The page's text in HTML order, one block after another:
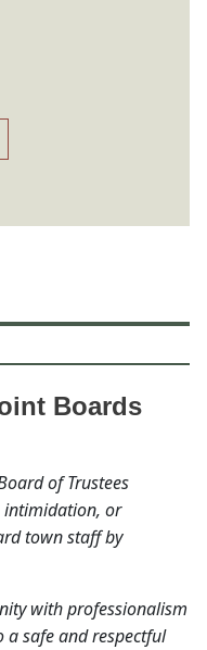
Boards
of Trustees
intimidation, or
town staff by
with professionalism
a safe and respectful